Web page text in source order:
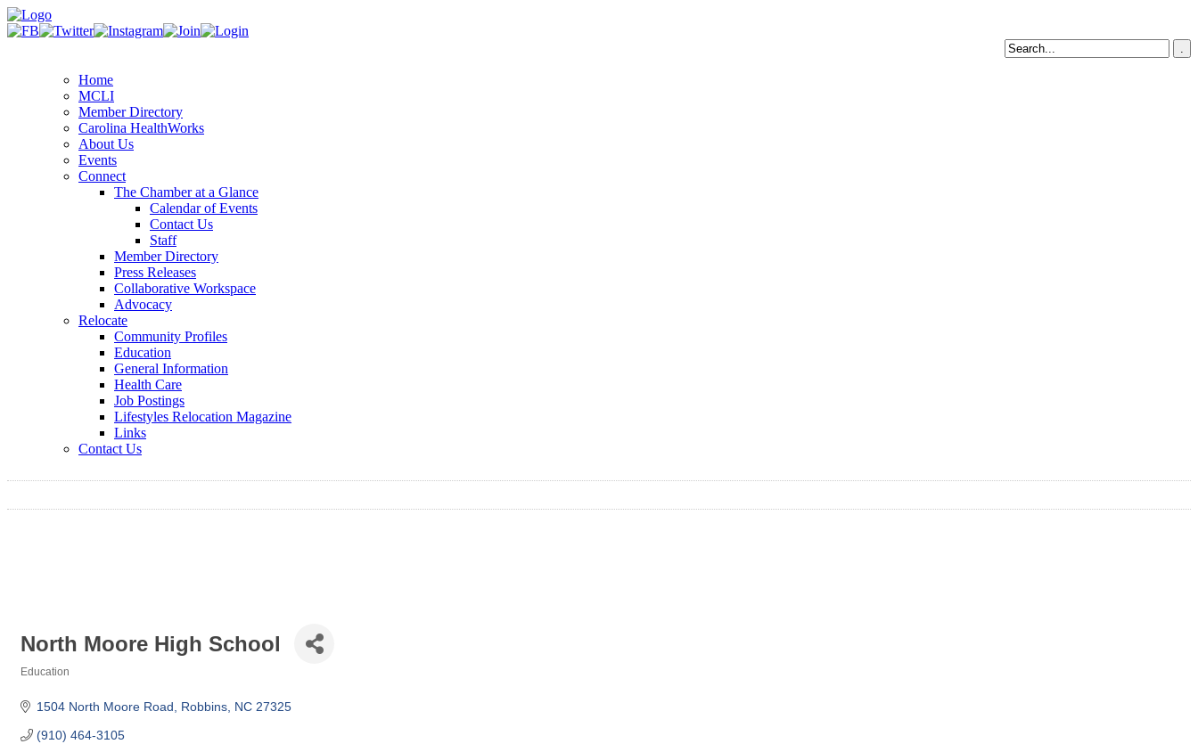
Home
MCLI
Member Directory
Carolina HealthWorks
About Us
Events
Connect
The Chamber at a Glance
Calendar of Events
Contact Us
Staff
Member Directory
Press Releases
Collaborative Workspace
Advocacy
Relocate
Community Profiles
Education
General Information
Health Care
Job Postings
Lifestyles Relocation Magazine
Links
Contact Us
North Moore High School
Education
1504 North Moore Road Robbins NC 27325
(910) 464-3105